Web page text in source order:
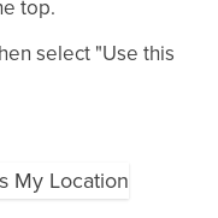
top.
select "Use this